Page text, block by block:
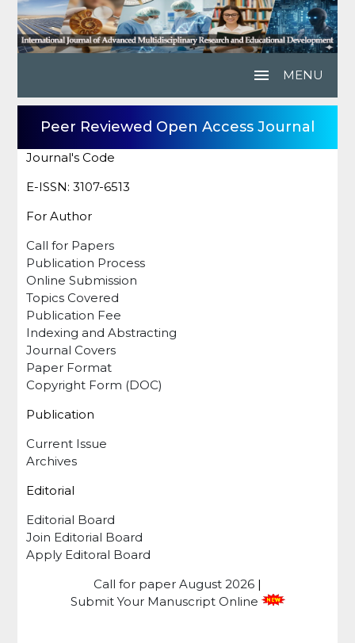
menu MENU
Peer Reviewed Open Access Journal
Journal's Code
E-ISSN: 3107-6513
For Author
Call for Papers
Publication Process
Online Submission
Topics Covered
Publication Fee
Indexing and Abstracting
Journal Covers
Paper Format
Copyright Form (DOC)
Publication
Current Issue
Archives
Editorial
Editorial Board
Join Editorial Board
Apply Editoral Board
Call for paper August 2026 |
Submit Your Manuscript Online